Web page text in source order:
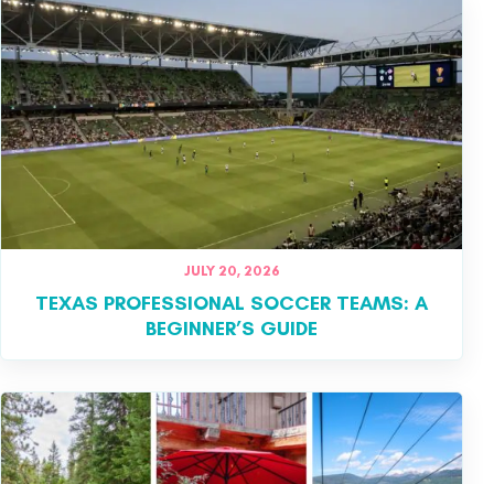
JULY 20, 2026
TEXAS PROFESSIONAL SOCCER TEAMS: A
BEGINNER’S GUIDE